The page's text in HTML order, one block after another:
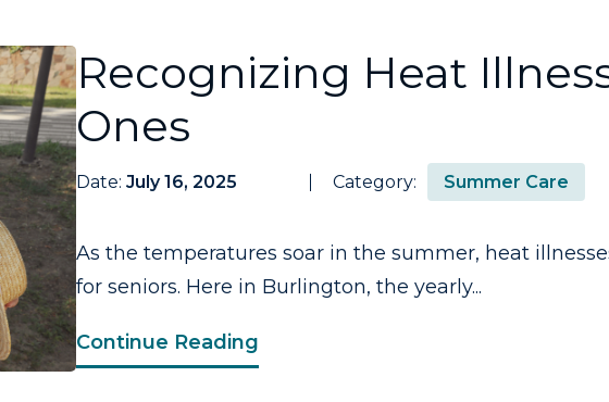
Recognizing Heat
Ones
Date: July 16, 2025 Category: Summer Care
As the temperatures soar in the summer, heat
for seniors. Here in Burlington, the yearly...
Continue Reading